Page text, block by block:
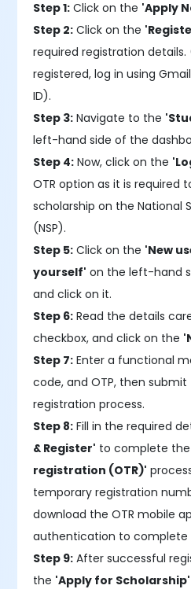
Step 1: Click on the 'Apply
Step 2: Click on the
required registration details.
registered, log in using
ID).
Step 3: Navigate to the
left-hand side of the
Step 4: Now, click on the
OTR option as it is required
scholarship on the National
(NSP).
Step 5: Click on the 'New
yourself' on the left-hand
and click on it.
Step 6: Read the details
checkbox, and click on the
Step 7: Enter a functional
code, and OTP, then
registration process.
Step 8: Fill in the required
& Register' to complete the
registration (OTR)'
temporary registration
download the OTR mobile
authentication to complete
Step 9: After successful
the 'Apply for Scholarship'